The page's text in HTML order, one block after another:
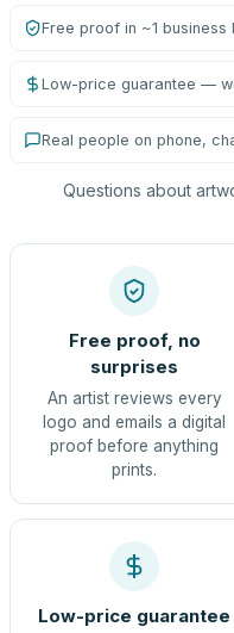
Free proof in ~1
Low-price guarantee —
Real people on phone,
Questions about
Free proof, no
surprises
An artist reviews every
logo and emails a digital
proof before anything
prints.
Low-price guarantee